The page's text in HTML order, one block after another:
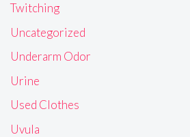
Twitching
Uncategorized
Underarm Odor
Urine
Used Clothes
Uvula